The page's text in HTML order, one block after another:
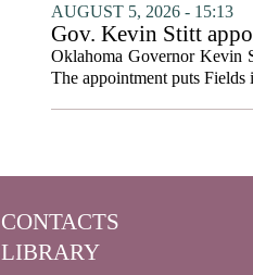
AUGUST 5, 2026 - 15:13
Gov. Kevin Stitt
Oklahoma Governor Kevin
The appointment puts
CONTACTS
LIBRARY